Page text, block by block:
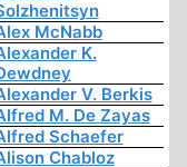
McNabb
K.
V. Berkis
M. De Zayas
Schaefer
Chabloz